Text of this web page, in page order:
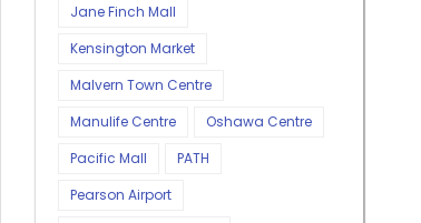
Jane Finch Mall
Kensington Market
Malvern Town Centre
Manulife Centre
Oshawa Centre
Pacific Mall
PATH
Pearson Airport